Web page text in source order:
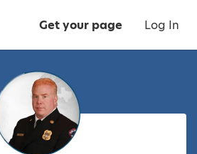
Get your page Log In